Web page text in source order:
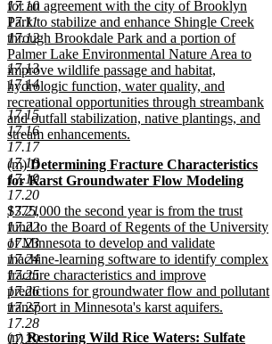
17.10
17.11
17.12
17.13
17.14
17.15
17.16
17.17
17.18
17.19
17.20
17.21
17.22
17.23
17.24
17.25
17.26
17.27
17.28
17.29
begin
for an agreement with the city of Brooklyn
Park to stabilize and enhance Shingle Creek
through Brookdale Park and a portion of
Palmer Lake Environmental Nature Area to
improve wildlife passage and habitat,
hydrologic function, water quality, and
recreational opportunities through streambank
and outfall stabilization, native plantings, and
stream enhancements.
new
text
end
new
text
begin
(m)Determining Fracture Characteristics
for Karst Groundwater Flow Modeling
new
text
end
new
text
begin
$375,000 the second year is from the trust
fund to the Board of Regents of the University
of Minnesota to develop and validate
machine-learning software to identify complex
fracture characteristics and improve
predictions for groundwater flow and pollutant
transport in Minnesota's karst aquifers.
new
text
new
(n) Restoring Wild Rice Waters: Sulfate